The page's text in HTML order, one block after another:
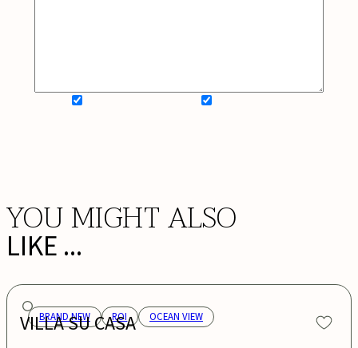
YOU MIGHT ALSO
LIKE ...
BRAND NEW ROI OCEAN VIEW
VILLA SU CASA